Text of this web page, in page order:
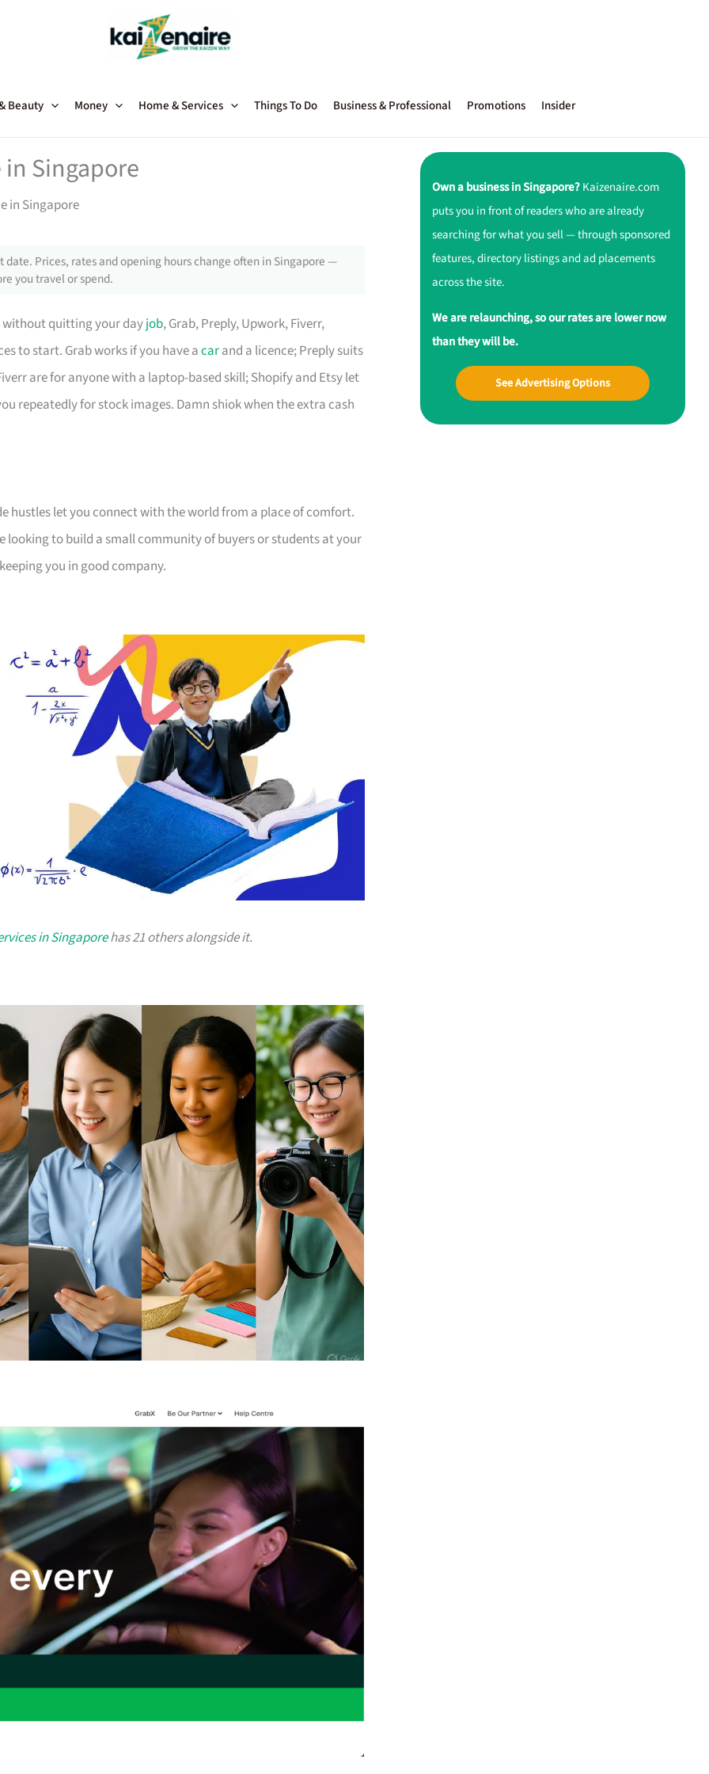
Beauty Money Home & Services Things To Do Business & Professional Promotions Insider
in Singapore
in Singapore
Prices, rates and opening hours change often in Singapore —
you travel or spend.
quitting your dayjob, Grab, Preply, Upwork, Fiverr,
to start. Grab works if you have acarand a licence; Preply suits
are for anyone with a laptop-based skill; Shopify and Etsy let
repeatedly for stock images. Damn shiok when the extra cash
hustles let you connect with the world from a place of comfort.
looking to build a small community of buyers or students at your
you in good company.
in Singaporehas 21 others alongside it.
Own a business in Singapore?Kaizenaire.com
puts you in front of readers who are already
searching for what you sell — through sponsored
features, directory listings and ad placements
across the site.
We are relaunching, so our rates are lower now
than they will be.
See Advertising Options